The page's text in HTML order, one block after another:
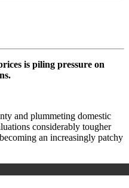
is piling pressure on
and plummeting domestic
considerably tougher
an increasingly patchy